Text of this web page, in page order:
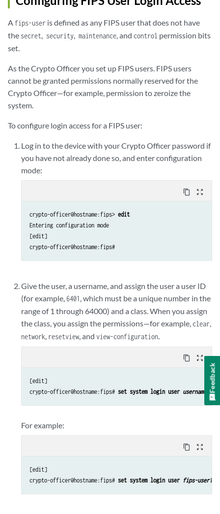
A fips-user is defined as any FIPS user that does not have
the secret, security, maintenance, and control permission bits
set.
As the Crypto Officer you set up FIPS users. FIPS users
cannot be granted permissions normally reserved for the
Crypto Officer—for example, permission to zeroize the
system.
To configure login access for a FIPS user:
Log in to the device with your Crypto Officer password if
you have not already done so, and enter configuration
mode:
content_copy zoom_out_map
crypto-officer@hostname:fips> edit
Entering configuration mode
[edit]
crypto-officer@hostname:fips#
Give the user, a username, and assign the user a user ID
(for example, 6401 , which must be a unique number in the
range of 1 through 64000) and a class. When you assign
the class, you assign the permissions—for example, clear
network resetview , andview-configuration
content_copy zoom_out_map
[edit]
crypto-officer@hostname:fips# set system login user username
For example:
content_copy zoom_out_map
[edit]
crypto-officer@hostname:fips# set system login user fips-user1
Feedback